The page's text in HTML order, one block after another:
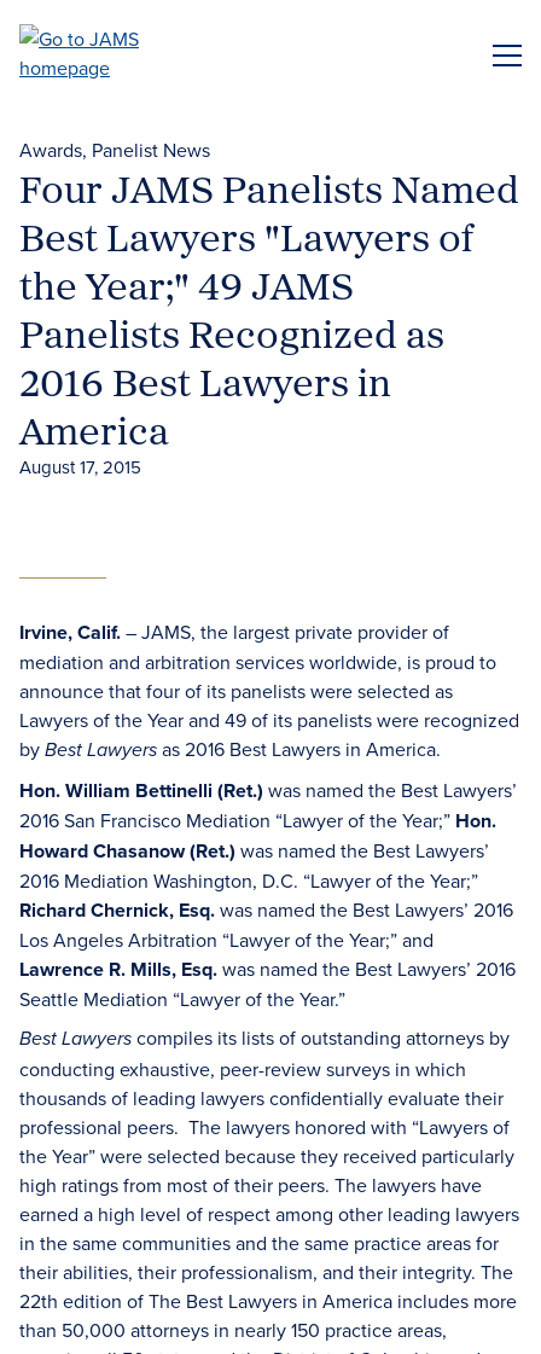
main
Awards Panelist News
Four JAMS Panelists Named
Best Lawyers "Lawyers of
the Year;" 49 JAMS
Panelists Recognized as
2016 Best Lawyers in
America
August 17, 2015
Irvine, Calif.– JAMS, the largest private provider of
mediation and arbitration services worldwide, is proud to
announce that four of its panelists were selected as
Lawyers of the Year and 49 of its panelists were recognized
by Best Lawyers as 2016 Best Lawyers in America.
Hon. William Bettinelli (Ret.) was named the Best Lawyers’
2016 San Francisco Mediation “Lawyer of the Year;” Hon.
Howard Chasanow (Ret.) was named the Best Lawyers’
2016 Mediation Washington, D.C. “Lawyer of the Year;”
Richard Chernick, Esq.was named the Best Lawyers’ 2016
Los Angeles Arbitration “Lawyer of the Year;” and
Lawrence R. Mills, Esq.was named the Best Lawyers’ 2016
Seattle Mediation “Lawyer of the Year.”
Best Lawyers compiles its lists of outstanding attorneys by
conducting exhaustive, peer-review surveys in which
thousands of leading lawyers confidentially evaluate their
professional peers. The lawyers honored with “Lawyers of
the Year” were selected because they received particularly
high ratings from most of their peers. The lawyers have
earned a high level of respect among other leading lawyers
in the same communities and the same practice areas for
their abilities, their professionalism, and their integrity. The
22th edition of The Best Lawyers in America includes more
than 50,000 attorneys in nearly 150 practice areas,